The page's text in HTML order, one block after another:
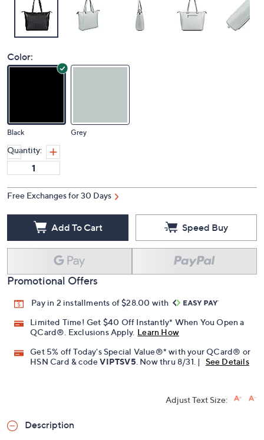
Color:
Black Grey
Quantity:
Free Exchanges for 30 Days
Add To Cart Speed Buy
Promotional Offers
Pay in 2 installments of $28.00 with
Limited Time! Get $40 Off Instantly* When You Open a
QCard®. Exclusions Apply. Learn How
Get 5% off Today's Special Value®* with your QCard® or
HSN Card & codeVIPTSV5 . Now thru 8/31. | See Details
Adjust Text Size:
Description